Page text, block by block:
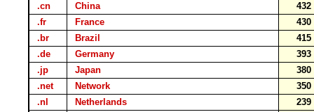
.cn
China
.fr
France
.br
Brazil
.de
Germany
.jp
Japan
.net
Network
.nl
Netherlands